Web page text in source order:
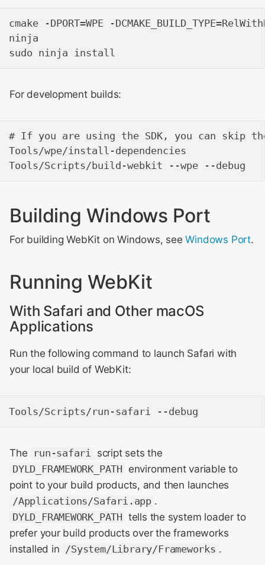
cmake -DPORT=WPE -
ninja
For development builds:
# If you are using the SDK, you can skip
Tools/wpe/install-dependencies
Building Windows Port
For building WebKit on Windows, seeWindows Port.
Running WebKit
With Safari and Other macOS
Applications
Run the following command to launch Safari with
your local build of WebKit:
The run-safari
script sets the
DYLD_FRAMEWORK_PATH environment variable to
point to your build products, and then launches
/Applications/Safari.app .
DYLD_FRAMEWORK_PATH tells the system loader to
prefer your build products over the frameworks
installed in /System/Library/Frameworks .